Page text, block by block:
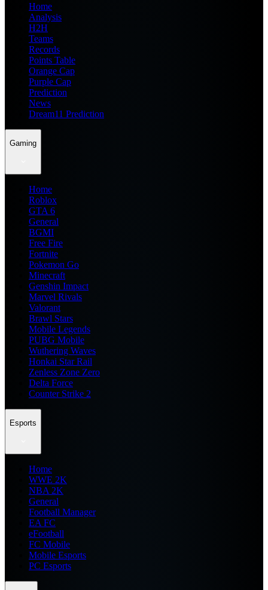
Home
Analysis
H2H
Teams
Records
Points Table
Orange Cap
Purple Cap
Prediction
News
Dream11 Prediction
Gaming
Home
Roblox
GTA 6
General
BGMI
Free Fire
Fortnite
Pokemon Go
Minecraft
Genshin Impact
Marvel Rivals
Valorant
Brawl Stars
Mobile Legends
PUBG Mobile
Wuthering Waves
Honkai Star Rail
Zenless Zone Zero
Delta Force
Counter Strike 2
Esports
Home
WWE 2K
NBA 2K
General
Football Manager
EA FC
eFootball
FC Mobile
Mobile Esports
PC Esports